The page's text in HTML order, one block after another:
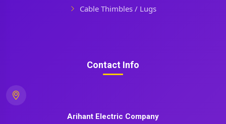
Cable Thimbles / Lugs
Contact Info
Arihant Electric Company